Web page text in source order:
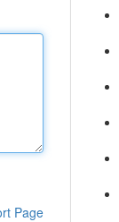
Page